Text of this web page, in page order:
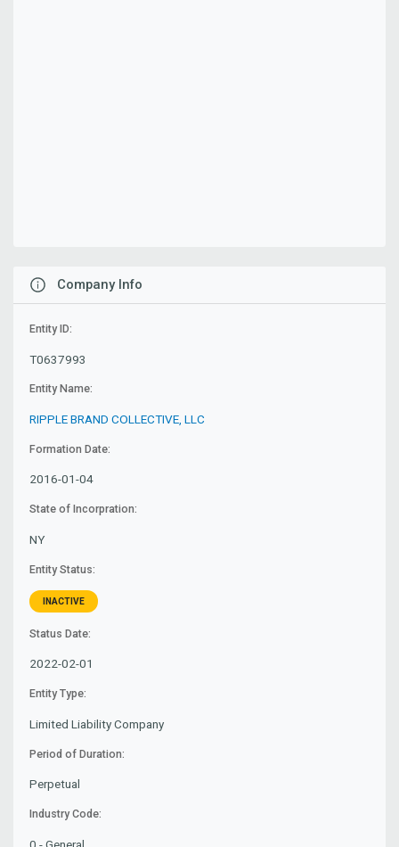
Company Info
Entity ID:
T0637993
Entity Name:
RIPPLE BRAND COLLECTIVE, LLC
Formation Date:
2016-01-04
State of Incorpration:
NY
Entity Status:
INACTIVE
Status Date:
2022-02-01
Entity Type:
Limited Liability Company
Period of Duration:
Perpetual
Industry Code:
0 - General